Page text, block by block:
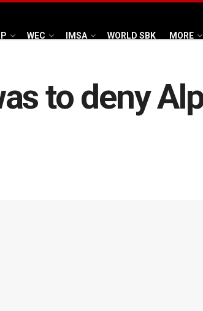
WEC IMSA WORLD SBK MORE
to deny